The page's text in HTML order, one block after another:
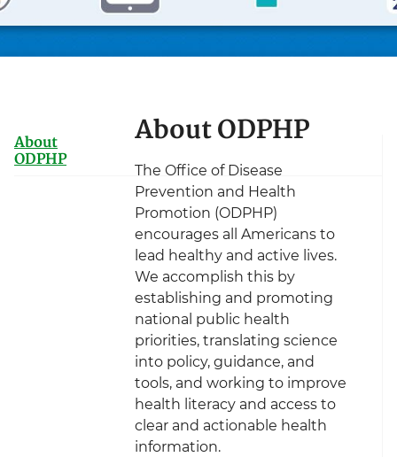
About ODPHP
The Office of Disease
Prevention and Health
Promotion (ODPHP)
encourages all Americans to
lead healthy and active lives.
We accomplish this by
establishing and promoting
national public health
priorities, translating science
into policy, guidance, and
tools, and working to improve
health literacy and access to
clear and actionable health
information.
About
ODPHP